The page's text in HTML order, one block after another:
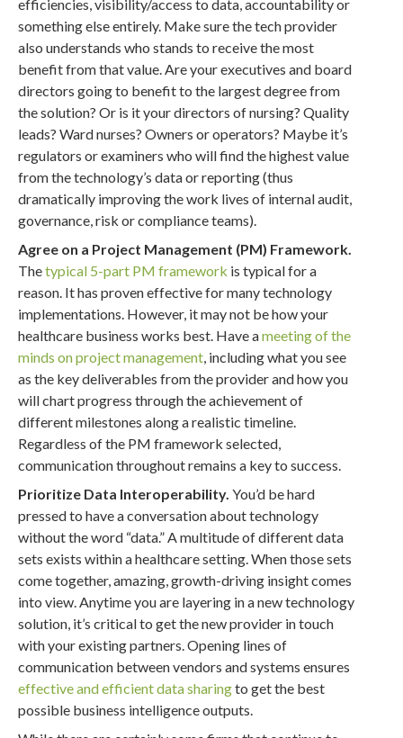
efficiencies, visibility/access to data, accountability or
something else entirely. Make sure the tech provider
also understands who stands to receive the most
benefit from that value. Are your executives and board
directors going to benefit to the largest degree from
the solution? Or is it your directors of nursing? Quality
leads? Ward nurses? Owners or operators? Maybe it’s
regulators or examiners who will find the highest value
from the technology’s data or reporting (thus
dramatically improving the work lives of internal audit,
governance, risk or compliance teams).
Agree on a Project Management (PM) Framework.
Thetypical 5-part PM framework is typical for a
reason. It has proven effective for many technology
implementations. However, it may not be how your
healthcare business works best. Have ameeting of the
minds on project management, including what you see
as the key deliverables from the provider and how you
will chart progress through the achievement of
different milestones along a realistic timeline.
Regardless of the PM framework selected,
communication throughout remains a key to success.
Prioritize Data Interoperability.You’d be hard
pressed to have a conversation about technology
without the word “data.” A multitude of different data
sets exists within a healthcare setting. When those sets
come together, amazing, growth-driving insight comes
into view. Anytime you are layering in a new technology
solution, it’s critical to get the new provider in touch
with your existing partners. Opening lines of
communication between vendors and systems ensures
effective and efficient data sharingto get the best
possible business intelligence outputs.